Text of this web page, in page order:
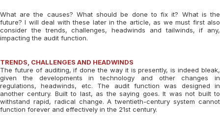
What are the causes? What should be done to fix it? What is the
future? I will deal with these later in the article, as we must first also
consider the trends, challenges, headwinds and tailwinds, if any,
impacting the audit function.
TRENDS, CHALLENGES AND HEADWINDS
The future of auditing, if done the way it is presently, is indeed bleak,
given the developments in technology and other changes in
regulations, headwinds, etc. The audit function was designed in
another century. Built to last, as the saying goes. It was not built to
withstand rapid, radical change. A twentieth-century system cannot
function forever and effectively in the 21st century.